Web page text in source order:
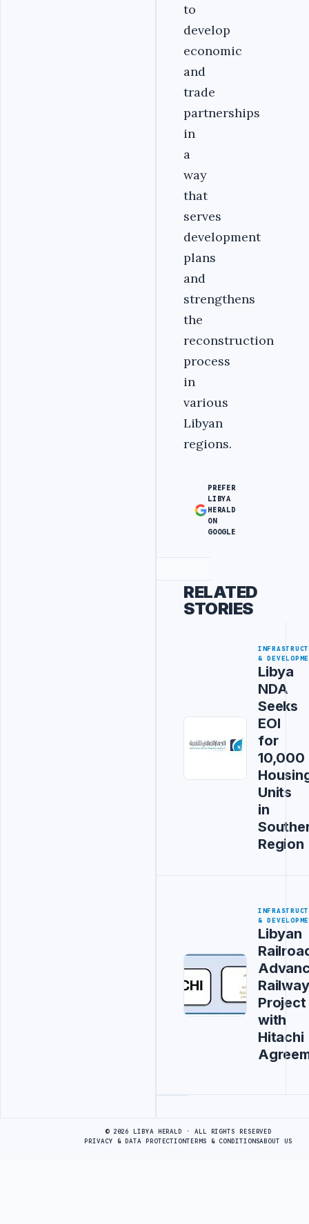
to
develop
economic
and
trade
partnerships
in
a
way
that
serves
development
plans
and
strengthens
the
reconstruction
process
in
various
Libyan
regions.
PREFER
LIBYA
HERALD
ON
GOOGLE
RELATED
STORIES
&
Libya
NDA
Seeks
EOI
for
10,000
Units
in
Region
&
Libyan
Railway
Project
with
Hitachi
© 2026 LIBYA HERALD · ALL RIGHTS RESERVED
PRIVACY & DATA PROTECTIONTERMS & CONDITIONSABOUT US